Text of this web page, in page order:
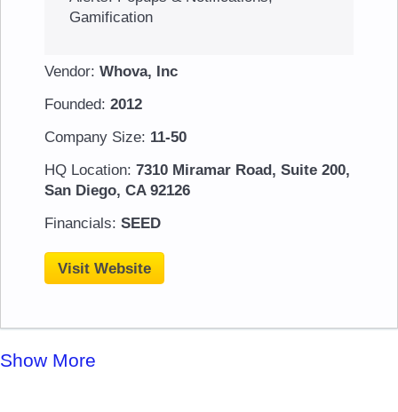
Gamification
Vendor: Whova, Inc
Founded: 2012
Company Size: 11-50
HQ Location: 7310 Miramar Road, Suite 200,
San Diego, CA 92126
Financials: SEED
Visit Website
Show More